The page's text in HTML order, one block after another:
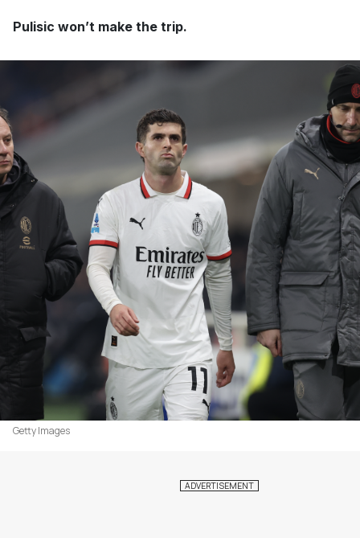
Pulisic won’t make the trip.
Getty Images